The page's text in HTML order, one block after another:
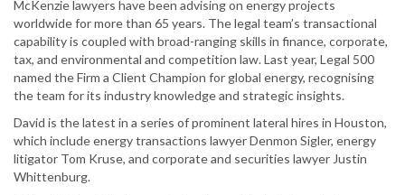
McKenzie lawyers have been advising on energy projects
worldwide for more than 65 years. The legal team’s transactional
capability is coupled with broad-ranging skills in finance, corporate,
tax, and environmental and competition law. Last year, Legal 500
named the Firm a Client Champion for global energy, recognising
the team for its industry knowledge and strategic insights.
David is the latest in a series of prominent lateral hires in Houston,
which include energy transactions lawyer Denmon Sigler, energy
litigator Tom Kruse, and corporate and securities lawyer Justin
Whittenburg.